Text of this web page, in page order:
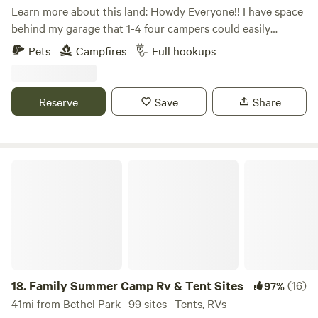
additional fee.
Learn more about this land: Howdy Everyone!! I have space
behind my garage that 1-4 four campers could easily
boondock, Can also have access to ONE FULL HOOK UP
along side my new garage. I now have water to the garage
Also have a 30 amp hook up on the other side of my
garage. Tent campers can camp anywhere on the property
Pets Campfires Full hookups
Reserve Save Share
18. Family Summer Camp Rv & Tent Sites 97%(16)
41mi from Bethel Park · 99 sites · Tents, RVs